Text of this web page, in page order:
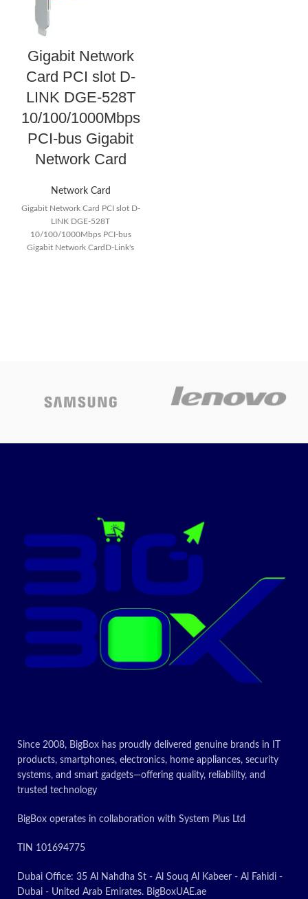
Gigabit Network
Card PCI slot D-
LINK DGE-528T
10/100/1000Mbps
PCI-bus Gigabit
Network Card
Network Card
Gigabit Network Card PCI slot D-
LINK DGE-528T
10/100/1000Mbps PCI-bus
Gigabit Network CardD-Link's
Gigabit 2000Mbps full-duplex
(8K/64K) to reduce memory
transfer costs
Auto MDI/MDIX supported
802.3x flow control for fast,
reliable data transmission
management supported
802.1Q tagged VLAN support
Microsoft Windows
XP/Vista/7/8/8.1/10;
Very small size, low power
consumption
Today’s
PromotionON
Since 2008, BigBox has proudly delivered genuine brands in IT
products, smartphones, electronics, home appliances, security
systems, and smart gadgets—offering quality, reliability, and
trusted technology
BigBox operates in collaboration with System Plus Ltd
TIN 101694775
Dubai Office: 35 Al Nahdha St - Al Souq Al Kabeer - Al Fahidi -
Dubai - United Arab Emirates. BigBoxUAE.ae